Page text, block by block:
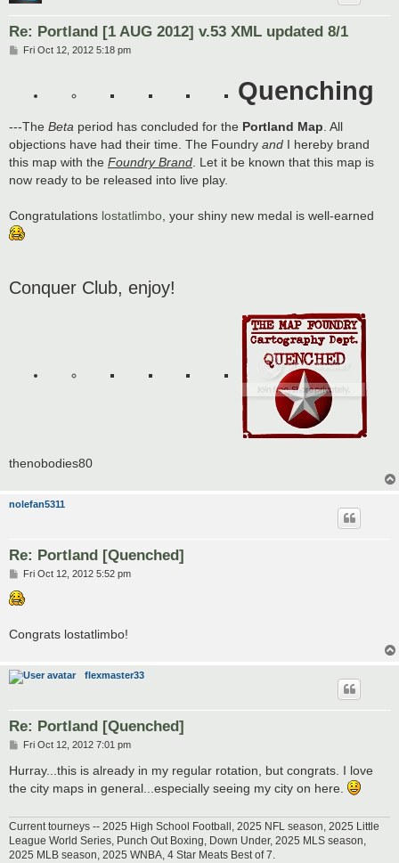
Re: Portland [1 AUG 2012] v.53 XML updated 8/1
PFri Oct 12, 2012 5:18 pm
Quenching
---The Beta period has concluded for the Portland Map. All
objections have had their time. The Foundry and I hereby brand
this map with the Foundry Brand. Let it be known that this map is
now ready to be released into live play.
Congratulations lostatlimbo, your shiny new medal is well-earned
Conquer Club, enjoy!
thenobodies80
nolefan5311
Re: Portland [Quenched]
P
s
t
Fri Oct 12, 2012 5:52 pm
Congrats lostatlimbo!
flexmaster33
Re: Portland [Quenched]
P
s
t
Fri Oct 12, 2012 7:01 pm
Hurray...this is already in my regular rotation, but congrats. I love
the city maps in general...especially seeing my city on here.
Current tourneys -- 2025 High School Football, 2025 NFL season, 2025 Little
League World Series, Punch Out Boxing, Down Under, 2025 MLS season,
2025 MLB season, 2025 WNBA, 4 Star Meats Best of 7.